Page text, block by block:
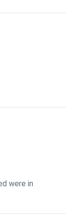
were in